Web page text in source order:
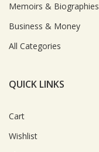
Memoirs & Biographies
Business & Money
All Categories
QUICK LINKS
Cart
Wishlist